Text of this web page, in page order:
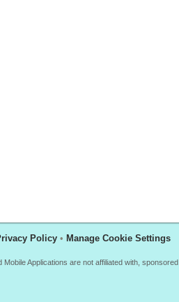
Policy • Manage Cookie Settings
Mobile Applications are not affiliated with,